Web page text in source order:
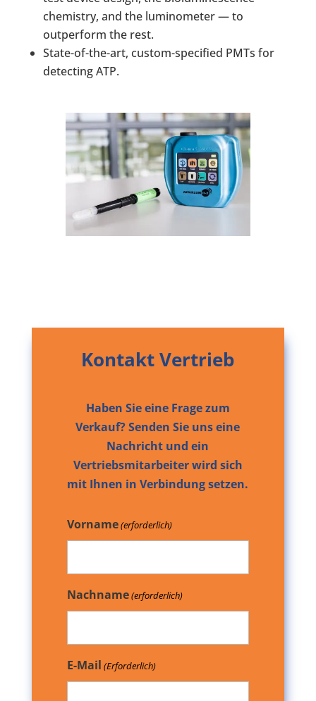
chemistry, and the luminometer — to
outperform the rest.
State-of-the-art, custom-specified PMTs for
detecting ATP.
Kontakt Vertrieb
Haben Sie eine Frage zum
Verkauf? Senden Sie uns eine
Nachricht und ein
Vertriebsmitarbeiter wird sich
mit Ihnen in Verbindung setzen.
Vorname(erforderlich)
Nachname(erforderlich)
E-Mail (Erforderlich)